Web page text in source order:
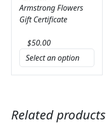
Armstrong Flowers
Gift Certificate
$50.00
Related products